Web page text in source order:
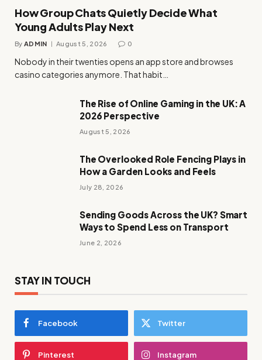
How Group Chats Quietly Decide What
Young Adults Play Next
By ADMIN August 5, 2026 0
Nobody in their twenties opens an app store and browses
casino categories anymore. That habit…
The Rise of Online Gaming in the UK: A
2026 Perspective
August 5, 2026
The Overlooked Role Fencing Plays in
How a Garden Looks and Feels
July 28, 2026
Sending Goods Across the UK? Smart
Ways to Spend Less on Transport
June 2, 2026
STAY IN TOUCH
Facebook Twitter
Pinterest Instagram